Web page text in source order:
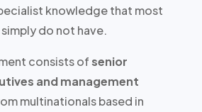
knowledge that most
do not have.
consists ofsenior
and management
multinationals based in